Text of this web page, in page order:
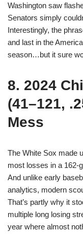
Washington saw
Senators simply
Interestingly, the
and last in the
season…but it sure
8. 2024
(41–121,
Mess
The White Sox made
most losses in a 162-
And unlike early
analytics, modern
That’s partly why it
multiple long losing
year where almost